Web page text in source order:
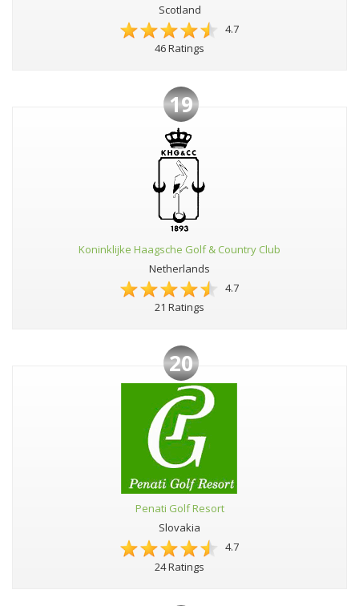
Scotland
4.7
46 Ratings
19
Koninklijke Haagsche Golf & Country Club
Netherlands
4.7
21 Ratings
20
Penati Golf Resort
Slovakia
4.7
24 Ratings